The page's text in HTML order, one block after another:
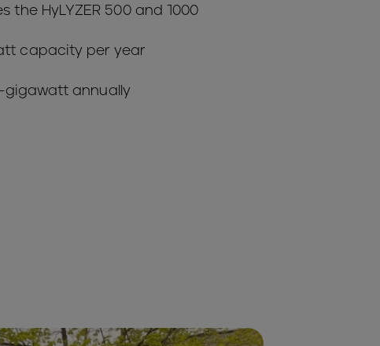
the HyLYZER 500 and 1000
capacity per year
gigawatt annually